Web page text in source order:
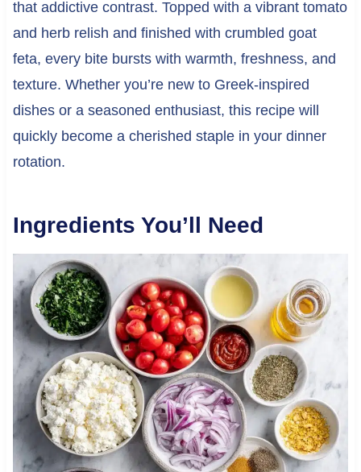
that addictive contrast. Topped with a vibrant tomato
and herb relish and finished with crumbled goat
feta, every bite bursts with warmth, freshness, and
texture. Whether you’re new to Greek-inspired
dishes or a seasoned enthusiast, this recipe will
quickly become a cherished staple in your dinner
rotation.
Ingredients You’ll Need